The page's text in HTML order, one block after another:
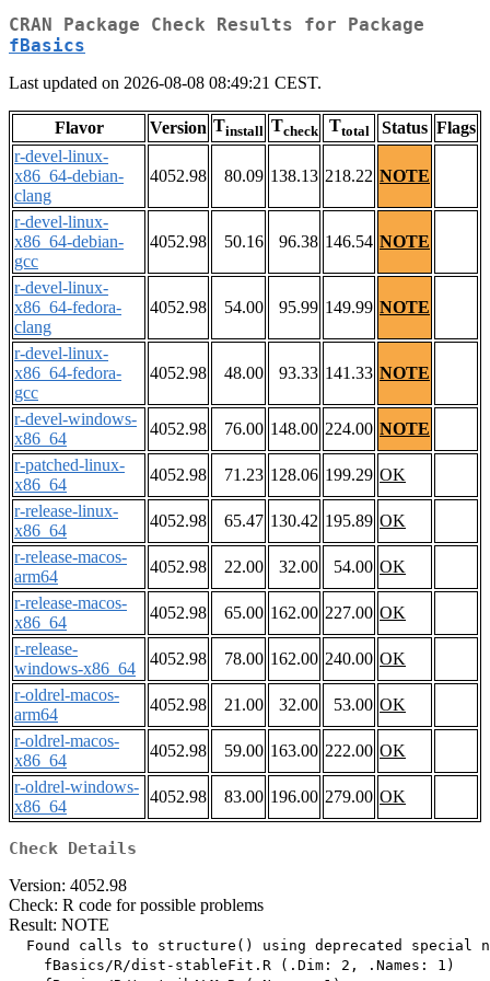
CRAN Package Check Results for Package
fBasics
Last updated on 2026-08-08 08:49:21 CEST.
Flavor Version Tinstall Tcheck Ttotal Status Flags
r-devel-linux-
x86_64-debian-
clang
4052.98 80.09 138.13 218.22 NOTE
r-devel-linux-
x86_64-debian-
gcc
4052.98 50.16 96.38 146.54 NOTE
r-devel-linux-
x86_64-fedora-
clang
4052.98 54.00 95.99 149.99 NOTE
r-devel-linux-
x86_64-fedora-
gcc
4052.98 48.00 93.33 141.33 NOTE
r-devel-windows-
x86_64
4052.98 76.00 148.00 224.00 NOTE
r-patched-linux-
x86_64
4052.98 71.23 128.06 199.29 OK
r-release-linux-
x86_64
4052.98 65.47 130.42 195.89 OK
r-release-macos-
arm64
4052.98 22.00 32.00 54.00 OK
r-release-macos-
x86_64
4052.98 65.00 162.00 227.00 OK
r-release-
windows-x86_64
4052.98 78.00 162.00 240.00 OK
r-oldrel-macos-
arm64
4052.98 21.00 32.00 53.00 OK
r-oldrel-macos-
x86_64
4052.98 59.00 163.00 222.00 OK
r-oldrel-windows-
x86_64
4052.98 83.00 196.00 279.00 OK
Check Details
Version: 4052.98
Check: R code for possible problems
Result: NOTE
Found calls to structure() using deprecated special
    fBasics/R/dist-stableFit.R (.Dim: 2, .Names: 1)